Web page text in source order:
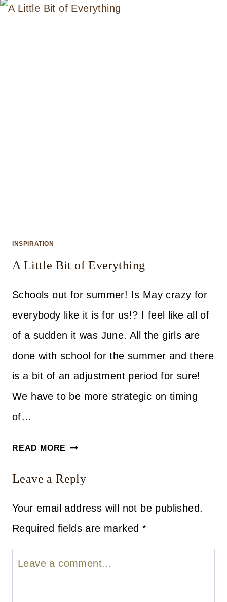
INSPIRATION
A Little Bit of Everything
Schools out for summer! Is May crazy for
everybody like it is for us!? I feel like all of
of a sudden it was June. All the girls are
done with school for the summer and there
is a bit of an adjustment period for sure!
We have to be more strategic on timing
of…
READ MORE
BIT
EVERYTHING
Leave a Reply
Your email address will not be published.
Required fields are marked *